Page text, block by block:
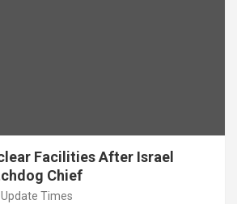
Facilities After Israel
Chief
Times